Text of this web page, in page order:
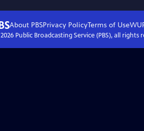
About PBSPrivacy PolicyTerms of Use
2026Public Broadcasting Service (PBS), all rights